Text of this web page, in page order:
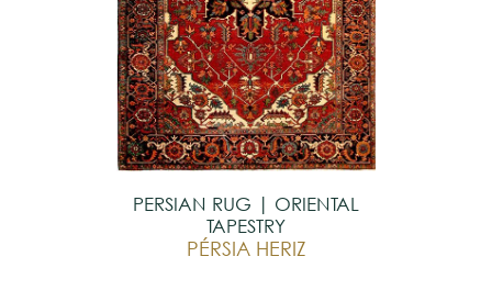
PERSIAN RUG | ORIENTAL
TAPESTRY
PÉRSIA HERIZ